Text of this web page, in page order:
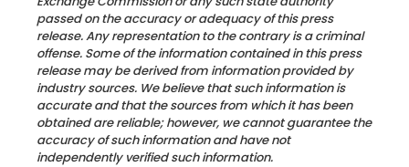
passed on the accuracy or adequacy of this press
release. Any representation to the contrary is a criminal
offense. Some of the information contained in this press
release may be derived from information provided by
industry sources. We believe that such information is
accurate and that the sources from which it has been
obtained are reliable; however, we cannot guarantee the
accuracy of such information and have not
independently verified such information.